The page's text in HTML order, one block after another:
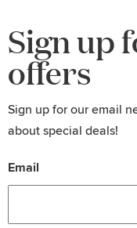
Sign up
offers
Sign up for our email
about special deals!
Email